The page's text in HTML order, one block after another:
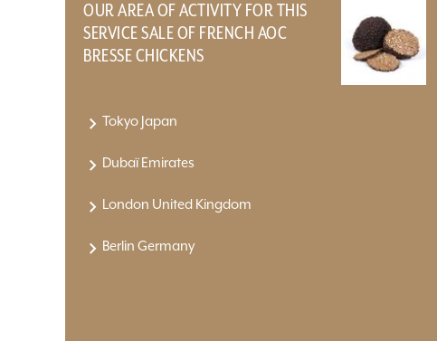
OUR AREA OF ​​ACTIVITY FOR THIS
SERVICE SALE OF FRENCH AOC
BRESSE CHICKENS
Tokyo Japan
Dubaï Emirates
London United Kingdom
Berlin Germany